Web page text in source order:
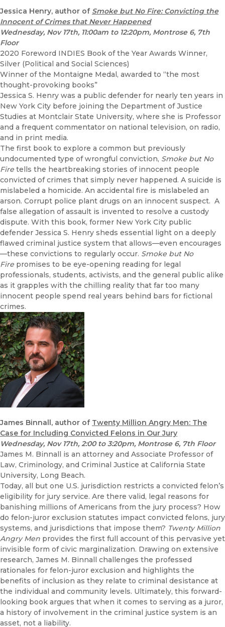
Jessica Henry, author of Smoke but No Fire: Convicting the
Innocent of Crimes that Never Happened
Wednesday, Nov 17th, 11:00am to 12:20pm, Montrose 6, 7th
Floor
2020 Foreword INDIES Book of the Year Awards Winner,
Silver (Political and Social Sciences)
Winner of the Montaigne Medal, awarded to “the most
thought-provoking books”
Jessica S. Henry was a public defender for nearly ten years in
New York City before joining the Department of Justice
Studies at Montclair State University, where she is Professor
and a frequent commentator on national television, on radio,
and in print media.
The first book to explore a common but previously
undocumented type of wrongful conviction, Smoke but No
Fire tells the heartbreaking stories of innocent people
convicted of crimes that simply never happened. A suicide is
mislabeled a homicide. An accidental fire is mislabeled an
arson. Corrupt police plant drugs on an innocent suspect. A
false allegation of assault is invented to resolve a custody
dispute. With this book, former New York City public
defender Jessica S. Henry sheds essential light on a deeply
flawed criminal justice system that allows—even encourages
—these convictions to regularly occur. Smoke but No
Fire promises to be eye-opening reading for legal
professionals, students, activists, and the general public alike
as it grapples with the chilling reality that far too many
innocent people spend real years behind bars for fictional
crimes.
James Binnall, author of Twenty Million Angry Men: The
Case for Including Convicted Felons in Our Jury
Wednesday, Nov 17th, 2:00 to 3:20pm, Montrose 6, 7th Floor
James M. Binnall is an attorney and Associate Professor of
Law, Criminology, and Criminal Justice at California State
University, Long Beach.
Today, all but one U.S. jurisdiction restricts a convicted felon’s
eligibility for jury service. Are there valid, legal reasons for
banishing millions of Americans from the jury process? How
do felon-juror exclusion statutes impact convicted felons, jury
systems, and jurisdictions that impose them? Twenty Million
Angry Men provides the first full account of this pervasive yet
invisible form of civic marginalization. Drawing on extensive
research, James M. Binnall challenges the professed
rationales for felon-juror exclusion and highlights the
benefits of inclusion as they relate to criminal desistance at
the individual and community levels. Ultimately, this forward-
looking book argues that when it comes to serving as a juror,
a history of involvement in the criminal justice system is an
asset, not a liability.